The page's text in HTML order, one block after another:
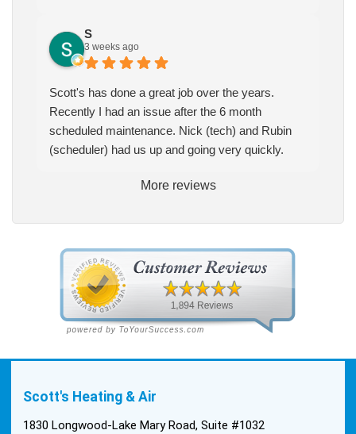
S
3 weeks ago
Scott's has done a great job over the years.
Recently I had an issue after the 6 month
scheduled maintenance. Nick (tech) and Rubin
(scheduler) had us up and going very quickly.
More reviews
Scott's Heating & Air
1830 Longwood-Lake Mary Road, Suite #1032